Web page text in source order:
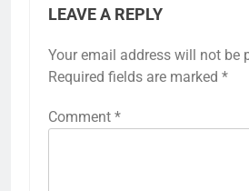
LEAVE A REPLY
Your email address will not be
Required fields are marked *
Comment *